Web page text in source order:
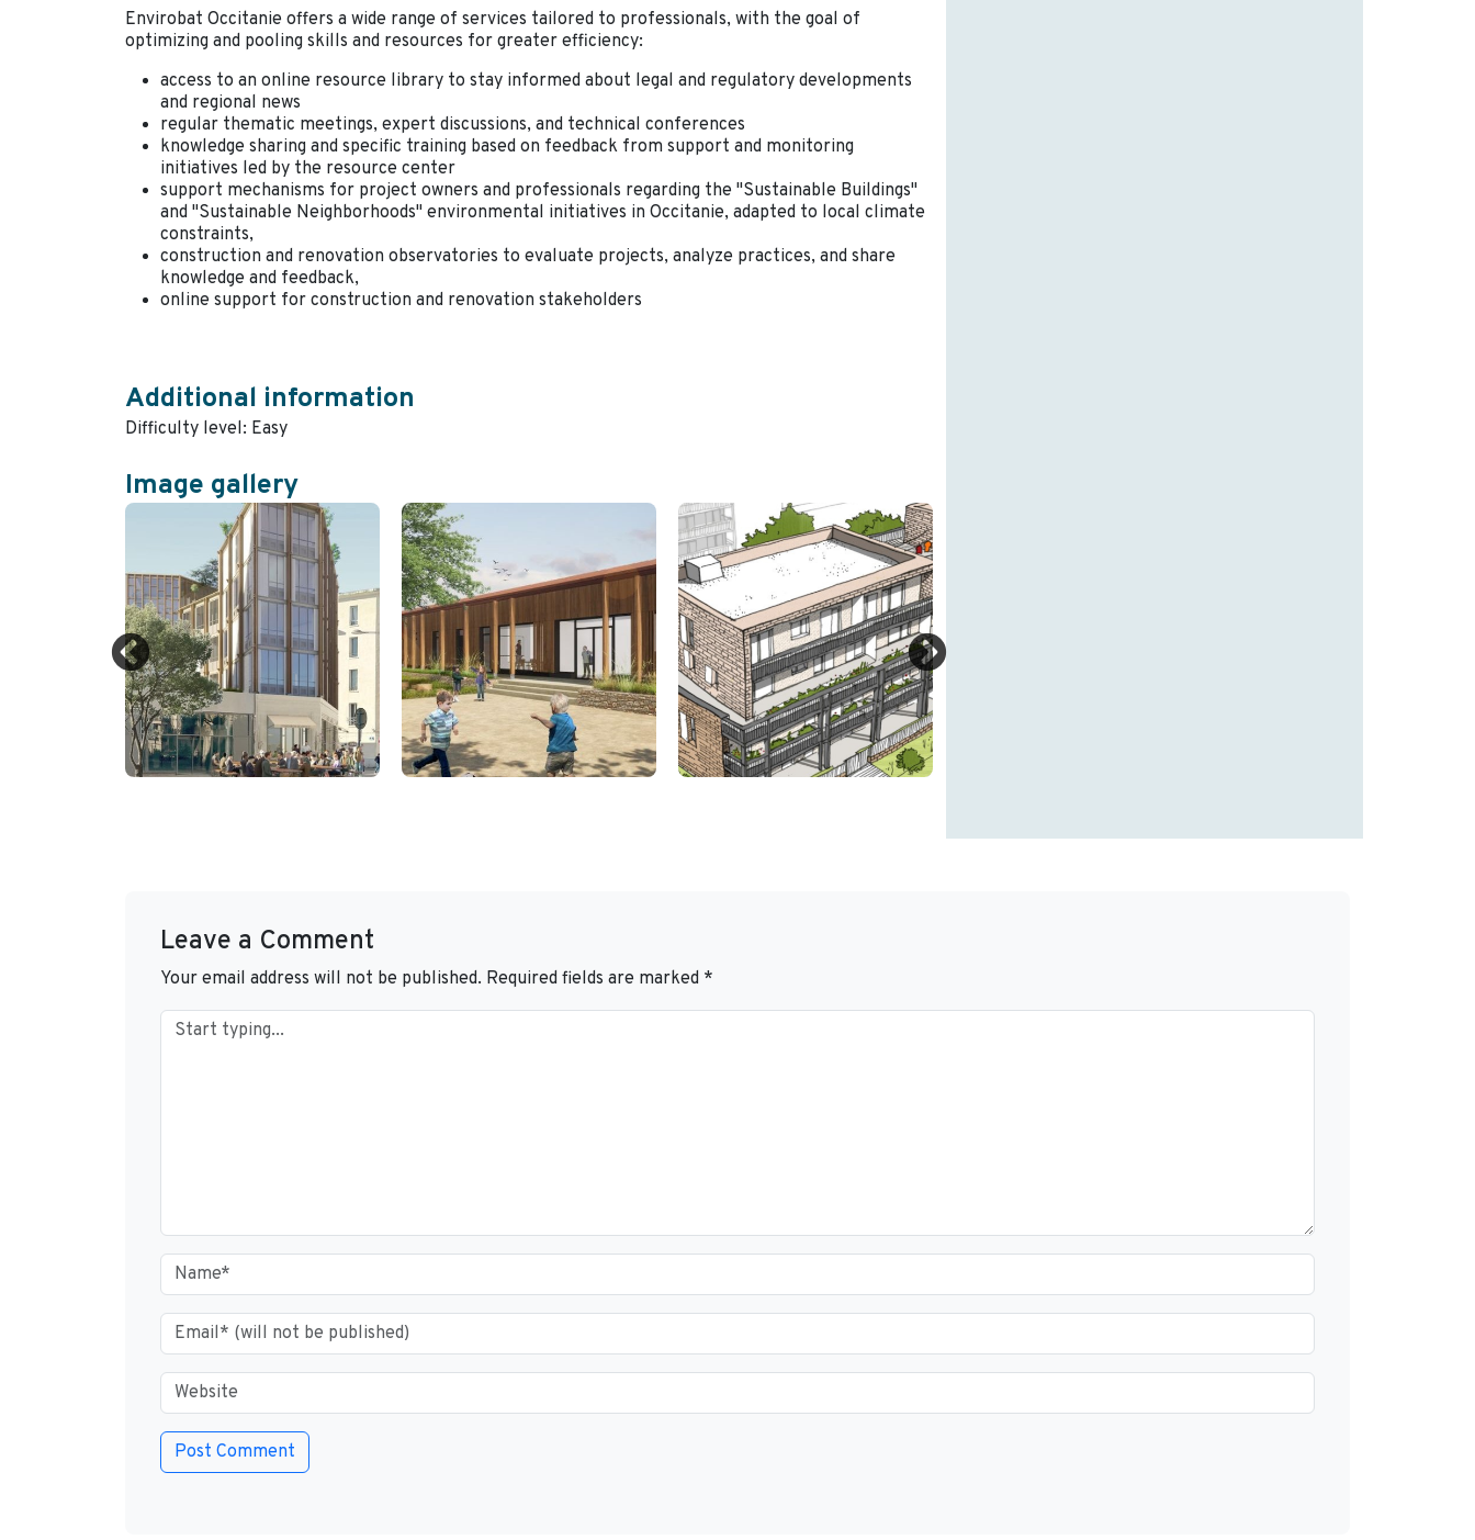
Envirobat Occitanie offers a wide range of services tailored to professionals, with the goal of
optimizing and pooling skills and resources for greater efficiency:
access to an online resource library to stay informed about legal and regulatory developments
and regional news
regular thematic meetings, expert discussions, and technical conferences
knowledge sharing and specific training based on feedback from support and monitoring
initiatives led by the resource center
support mechanisms for project owners and professionals regarding the "Sustainable Buildings"
and "Sustainable Neighborhoods" environmental initiatives in Occitanie, adapted to local climate
constraints,
construction and renovation observatories to evaluate projects, analyze practices, and share
knowledge and feedback,
online support for construction and renovation stakeholders
Additional information
Difficulty level: Easy
Image gallery
Leave a Comment
Your email address will not be published. Required fields are marked *